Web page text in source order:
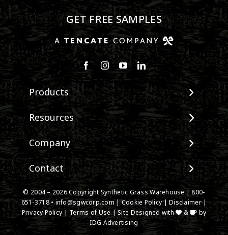
GET FREE SAMPLES
Products
View All Products
Landscape
Pet Systems
Putting Greens
Playground Turf
TigerTurf Products
Everlast Products
Install Accessories
Product Spec Downloads
Resources
Maintenance & Care
Environmental Impact
Terminology & FAQs
Installing Artificial Grass
Product Information
Technology
Company
About SGW
Warranties
IPEMA Certifications
Certified Lead Free
CAD Details
Contact
Contact
New Customer Form
Credit Card Authorization
Partner Order Form
© 2004 –2026Copyright Synthetic Grass Warehouse |800-
651-3718•info@sgwcorp.com|Cookie Policy|Disclaimer|
Privacy Policy|Terms of Use| Site Designed with &
by
IDG Advertising